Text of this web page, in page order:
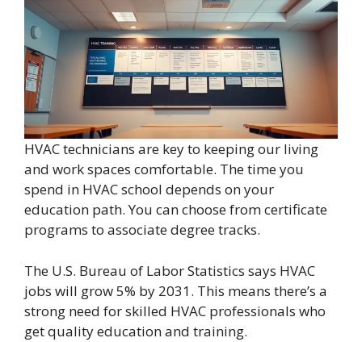
HVAC technicians are key to keeping our living
and work spaces comfortable. The time you
spend in HVAC school depends on your
education path. You can choose from certificate
programs to associate degree tracks.
The U.S. Bureau of Labor Statistics says HVAC
jobs will grow 5% by 2031. This means there’s a
strong need for skilled HVAC professionals who
get quality education and training.